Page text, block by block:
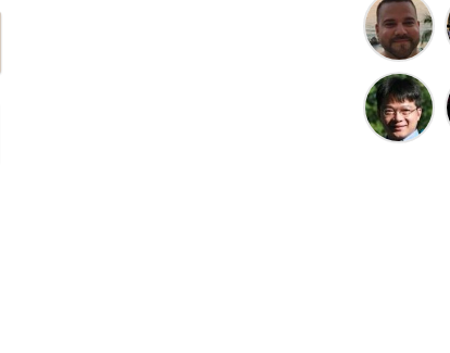
Gibney
Josh
Baulch